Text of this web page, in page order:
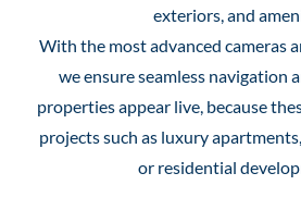
exteriors, and
With the most advanced cameras
we ensure seamless navigation
properties appear live, because
projects such as luxury
or residential